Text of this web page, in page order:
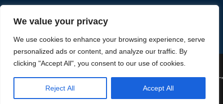
We value your privacy
We use cookies to enhance your browsing experience, serve
personalized ads or content, and analyze our traffic. By
clicking "Accept All", you consent to our use of cookies.
Reject All Accept All
Peristaltic Pump Heads